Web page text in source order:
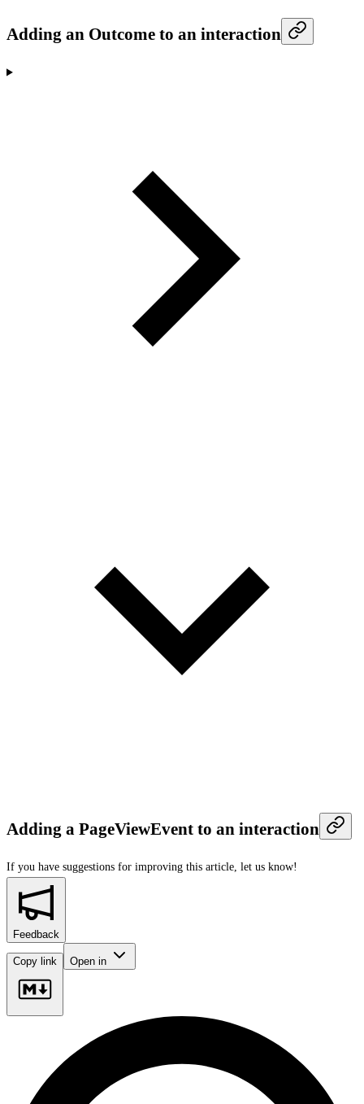
Adding an Outcome to an interaction
Adding a PageViewEvent to an interaction
If you have suggestions for improving this article, let us know!
Feedback
Copy link Open in